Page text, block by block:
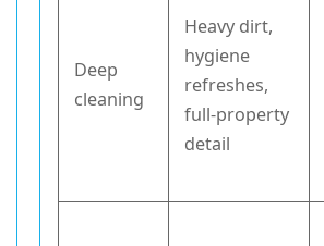
Deep
cleaning
Heavy dirt,
hygiene
refreshes,
full-property
detail